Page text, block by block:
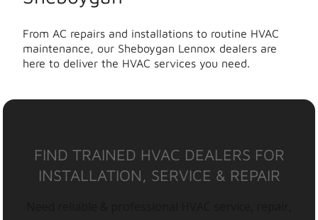
From AC repairs and installations to routine HVAC
maintenance, our Sheboygan Lennox dealers are
here to deliver the HVAC services you need.
FIND TRAINED HVAC DEALERS FOR
INSTALLATION, SERVICE & REPAIR